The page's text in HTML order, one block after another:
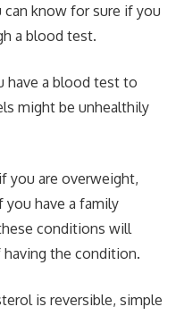
can know for sure if you
a blood test.
have a blood test to
might be unhealthily
you are overweight,
you have a family
conditions will
having the condition.
is reversible, simple